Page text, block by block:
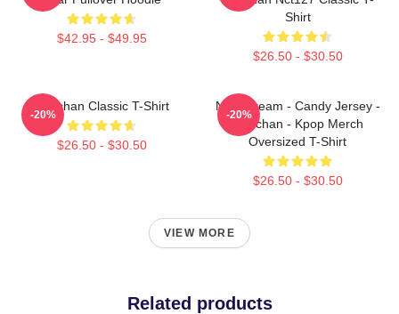
$42.95 - $49.95
Shirt
$26.50 - $30.50
Haechan Classic T-Shirt
$26.50 - $30.50
-20%
NCT Dream - Candy Jersey -
Haechan - Kpop Merch
Oversized T-Shirt
$26.50 - $30.50
-20%
VIEW MORE
Related products